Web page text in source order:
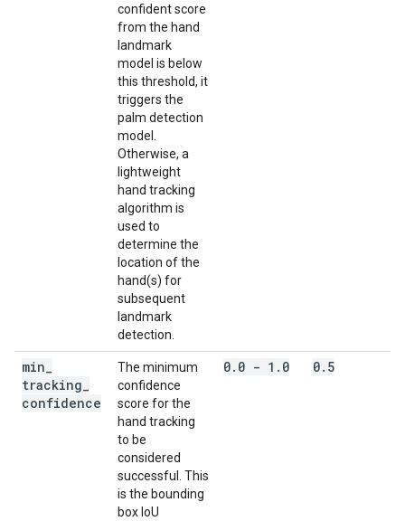
confident score
from the hand
landmark
model is below
this threshold, it
triggers the
palm detection
model.
Otherwise, a
lightweight
hand tracking
algorithm is
used to
determine the
location of the
hand(s) for
subsequent
landmark
detection.
min
tracking
confidence
The minimum
confidence
score for the
hand tracking
to be
considered
successful. This
is the bounding
box IoU
0. 0 - 1 . 0 0. 5